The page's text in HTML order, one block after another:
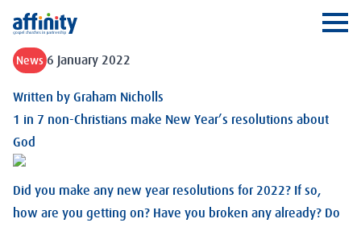
Affinity
News 6 January 2022
Written by Graham Nicholls
1 in 7 non-Christians make New Year’s resolutions about
God
Did you make any new year resolutions for 2022? If so,
how are you getting on? Have you broken any already? Do